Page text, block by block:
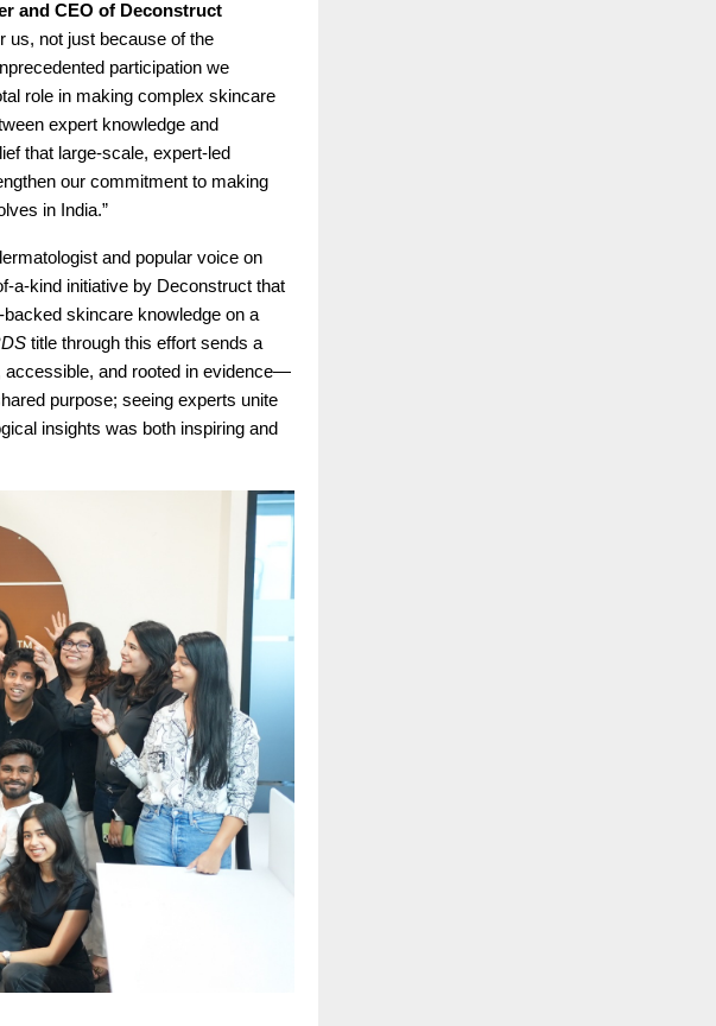
and CEO of Deconstruct
us, not just because of the
participation we
role in making complex skincare
expert knowledge and
that large-scale, expert-led
our commitment to making
in India.”
and popular voice on
a-kind initiative by Deconstruct that
skincare knowledge on a
title through this effort sends a
accessible, and rooted in evidence—
purpose; seeing experts unite
insights was both inspiring and